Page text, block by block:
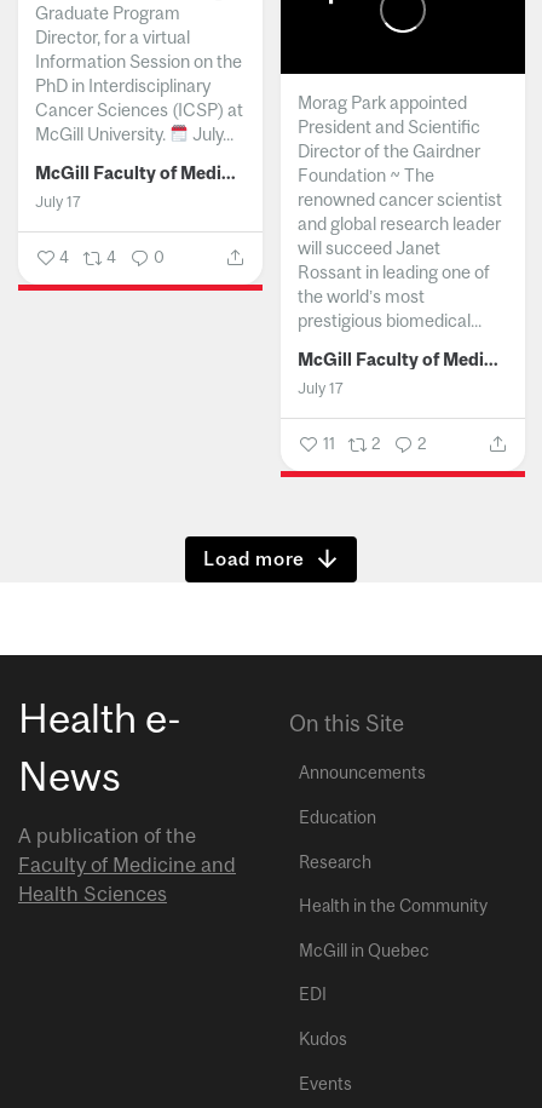
Graduate Program
Director, for a virtual
Information Session on the
PhD in Interdisciplinary
Cancer Sciences (ICSP) at
McGill University.
July...
McGill Faculty of Medicine and Health Sciences
July 17
4 4 0
Morag Park appointed
President and Scientific
Director of the Gairdner
Foundation ~ The
renowned cancer scientist
and global research leader
will succeed Janet
Rossant in leading one of
the world’s most
prestigious biomedical...
McGill Faculty of Medicine and Health Sciences
July 17
11 2 2
Show more
Health e-
News
A publication of the
Faculty of Medicine and
Health Sciences
On this Site
Announcements
Education
Research
Health in the Community
McGill in Quebec
EDI
Kudos
Events